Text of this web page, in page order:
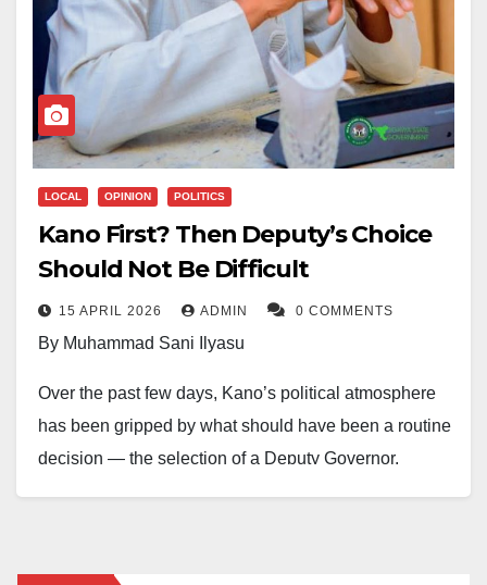
LOCAL OPINION POLITICS
Kano First? Then Deputy’s Choice
Should Not Be Difficult
15 APRIL 2026 ADMIN 0 COMMENTS
By Muhammad Sani Ilyasu
Over the past few days, Kano’s political atmosphere
has been gripped by what should have been a routine
decision — the selection of a Deputy Governor.